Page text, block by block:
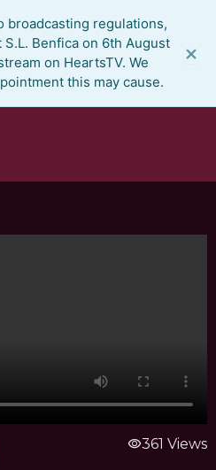
broadcasting regulations,
Benfica on 6th August
on HeartsTV. We
this may cause.
×
visibility361 Views